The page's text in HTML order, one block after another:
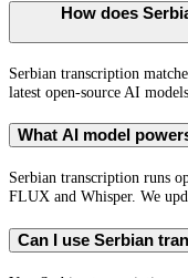
How does
Serbian transcription
latest open-source AI
What AI model
Serbian transcription runs
FLUX and Whisper. We
Can I use Serbian